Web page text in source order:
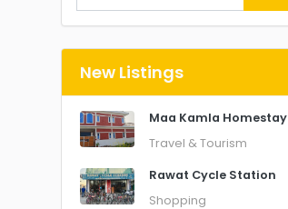
New Listings
Maa Kamla Homestay
Travel & Tourism
Rawat Cycle Station
Shopping